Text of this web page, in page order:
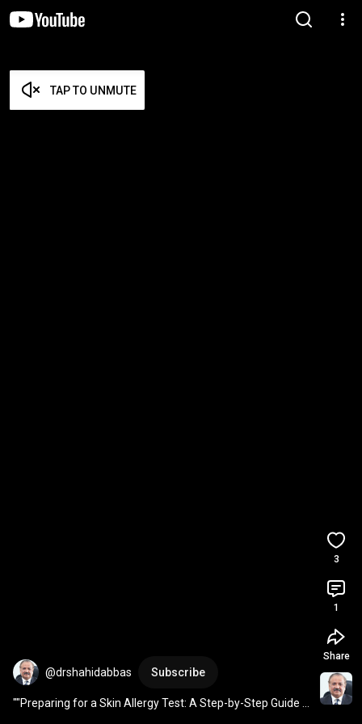
TAP TO UNMUTE
@drshahidabbas Subscribe
""Preparing for a Skin Allergy Test: A Step-by-Step Guide
3
1
Share